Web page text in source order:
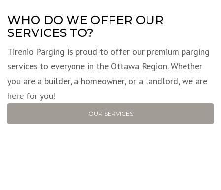
WHO DO WE OFFER OUR
SERVICES TO?
Tirenio Parging is proud to offer our premium parging
services to everyone in the Ottawa Region. Whether
you are a builder, a homeowner, or a landlord, we are
here for you!
OUR SERVICES